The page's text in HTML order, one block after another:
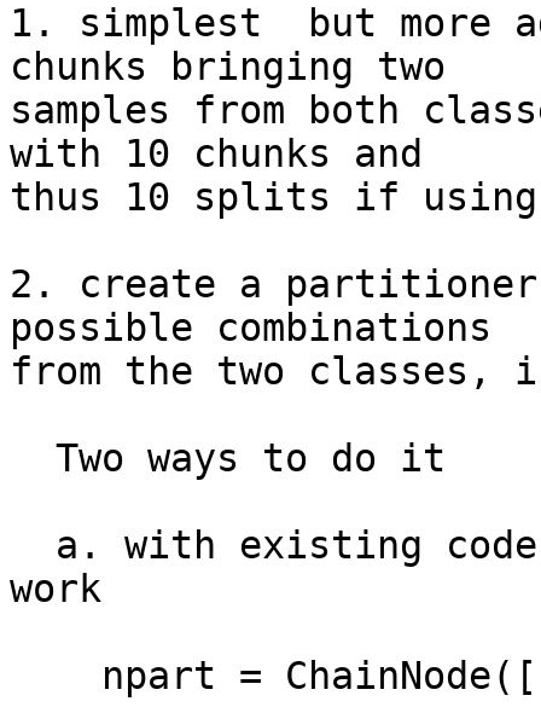
1. simplest  but more
chunks bringing two
samples from both
with 10 chunks and
thus 10 splits if using
2. create a
possible combinations
from the two classes,
work